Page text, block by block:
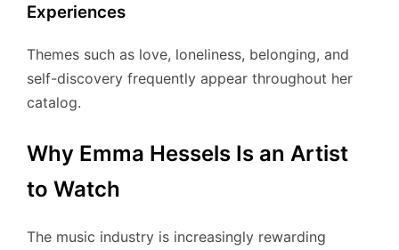
Experiences
Themes such as love, loneliness, belonging, and
self-discovery frequently appear throughout her
catalog.
Why Emma Hessels Is an Artist
to Watch
The music industry is increasingly rewarding